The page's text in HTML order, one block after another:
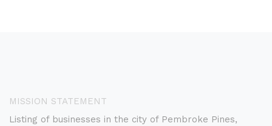
MISSION STATEMENT
Listing of businesses in the city of Pembroke Pines,